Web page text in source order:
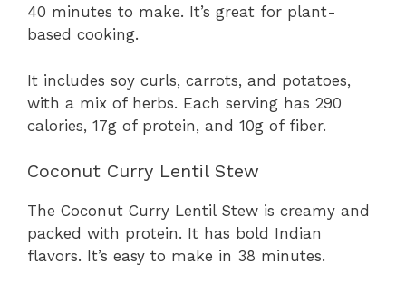
40 minutes to make. It’s great for plant-
based cooking.
It includes soy curls, carrots, and potatoes,
with a mix of herbs. Each serving has 290
calories, 17g of protein, and 10g of fiber.
Coconut Curry Lentil Stew
The Coconut Curry Lentil Stew is creamy and
packed with protein. It has bold Indian
flavors. It’s easy to make in 38 minutes.